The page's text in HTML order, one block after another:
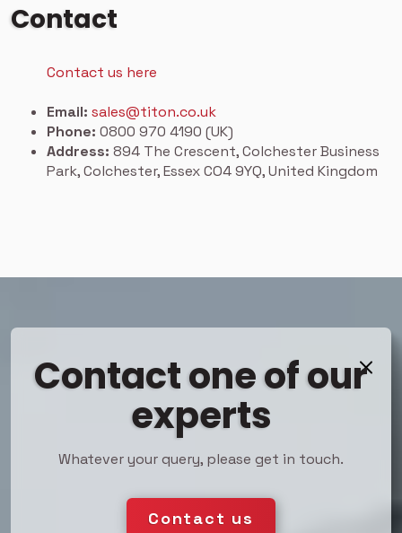
Contact
Contact us here
Email: sales@titon.co.uk
Phone: 0800 970 4190 (UK)
Address: 894 The Crescent, Colchester Business
Park, Colchester, Essex CO4 9YQ, United Kingdom
Contact one of our
experts
Whatever your query, please get in touch.
Contact us